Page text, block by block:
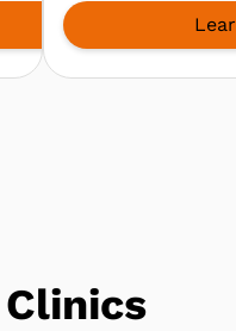
environments.